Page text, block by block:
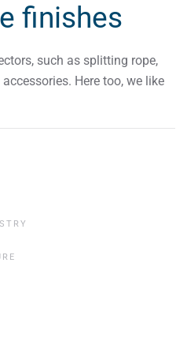
finishes
such as splitting rope,
Here too, we like